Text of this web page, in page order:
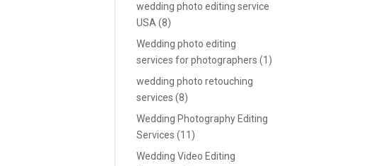
wedding photo editing service
USA (8)
Wedding photo editing
services for photographers (1)
wedding photo retouching
services (8)
Wedding Photography Editing
Services (11)
Wedding Video Editing